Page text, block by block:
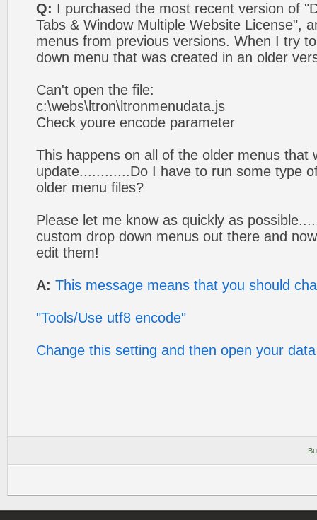
Q: I purchased the most recent version of
Tabs & Window Multiple Website License",
menus from previous versions. When I try
down menu that was created in an older
Can't open the file:
c:\webs\ltron\ltronmenudata.js
Check youre encode parameter
This happens on all of the older menus that
update............Do I have to run some type
older menu files?
Please let me know as quickly as
custom drop down menus out there and
edit them!
A: This message means that you should
"Tools/Use utf8 encode"
Change this setting and then open your